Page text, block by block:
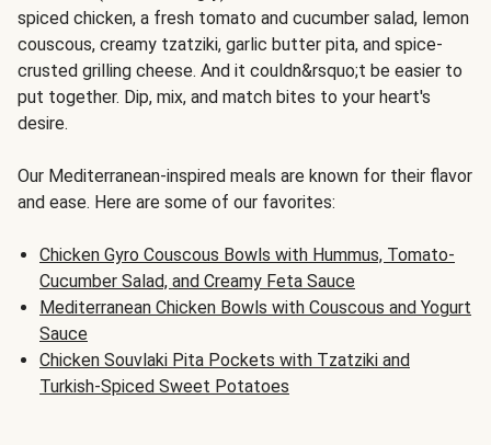
spiced chicken, a fresh tomato and cucumber salad, lemon
couscous, creamy tzatziki, garlic butter pita, and spice-
crusted grilling cheese. And it couldn&rsquo;t be easier to
put together. Dip, mix, and match bites to your heart's
desire.
Our Mediterranean-inspired meals are known for their flavor
and ease. Here are some of our favorites:
Chicken Gyro Couscous Bowls with Hummus, Tomato-
Cucumber Salad, and Creamy Feta Sauce
Mediterranean Chicken Bowls with Couscous and Yogurt
Sauce
Chicken Souvlaki Pita Pockets with Tzatziki and
Turkish-Spiced Sweet Potatoes